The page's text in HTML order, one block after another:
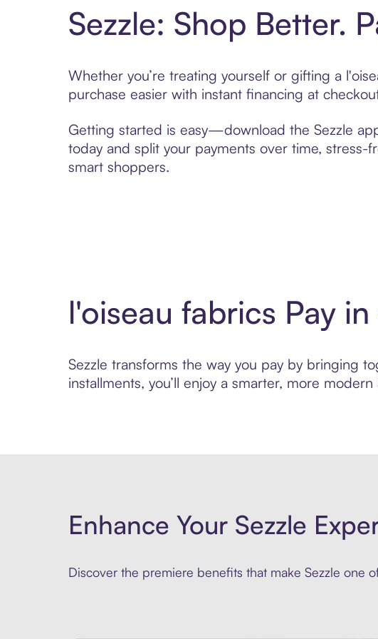
Sezzle: Shop Better.
Whether you’re treating yourself or gifting a
purchase easier with instant financing at
Getting started is easy—download the Sezzle
today and split your payments over time, stress-
smart shoppers.
l'oiseau fabrics Pay
Sezzle transforms the way you pay by bringing
installments, you’ll enjoy a smarter, more
Enhance Your Sezzle
Discover the premiere benefits that make Sezzle one